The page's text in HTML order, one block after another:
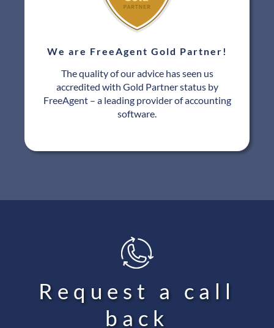
We are FreeAgent Gold Partner!
The quality of our advice has seen us
accredited with Gold Partner status by
FreeAgent – a leading provider of accounting
software.
Request a call
back